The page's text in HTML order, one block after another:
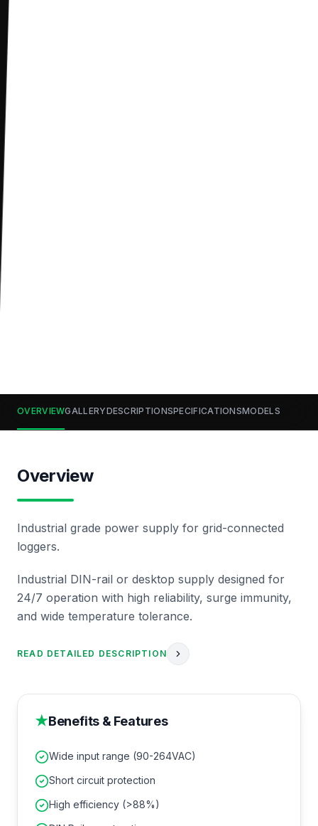
OVERVIEWGALLERYDESCRIPTIONSPECIFICATIONSMODELS
Overview
Industrial grade power supply for grid-connected
loggers.
Industrial DIN-rail or desktop supply designed for
24/7 operation with high reliability, surge immunity,
and wide temperature tolerance.
READ DETAILED DESCRIPTION
★Benefits & Features
Wide input range (90-264VAC)
Short circuit protection
High efficiency (>88%)